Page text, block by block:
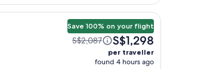
Save 100% on your flight
S$2,087 S$1,298
per traveller
found 4 hours ago